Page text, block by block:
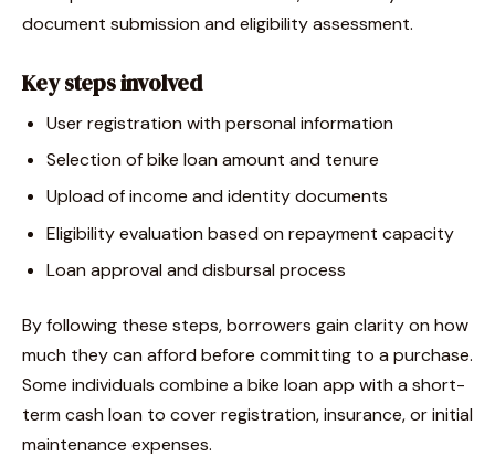
document submission and eligibility assessment.
Key steps involved
User registration with personal information
Selection of bike loan amount and tenure
Upload of income and identity documents
Eligibility evaluation based on repayment capacity
Loan approval and disbursal process
By following these steps, borrowers gain clarity on how
much they can afford before committing to a purchase.
Some individuals combine a bike loan app with a short-
term cash loan to cover registration, insurance, or initial
maintenance expenses.